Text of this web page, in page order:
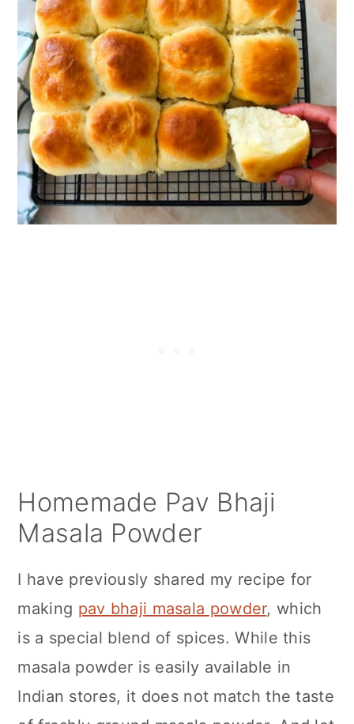
Homemade Pav Bhaji
Masala Powder
I have previously shared my recipe for
making pav bhaji masala powder, which
is a special blend of spices. While this
masala powder is easily available in
Indian stores, it does not match the taste